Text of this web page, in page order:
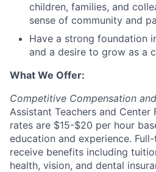
children, families, and
sense of community and
Have a strong foundation
and a desire to grow as a
What We Offer:
Competitive Compensation
Assistant Teachers and
rates are $15-$20 per hour
education and experience.
receive benefits including
health, vision, and dental